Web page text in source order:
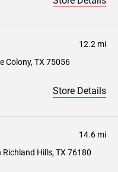
12.2 mi
Colony, TX 75056
Store Details
14.6 mi
Hills, TX 76180